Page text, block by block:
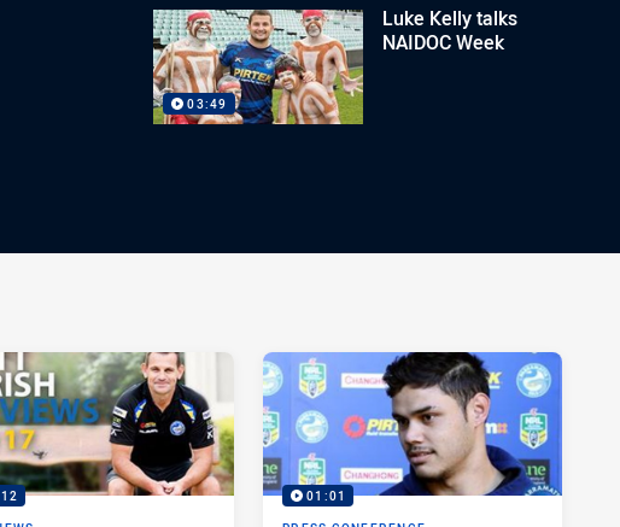
03:49
Luke Kelly talks
NAIDOC Week
01:01